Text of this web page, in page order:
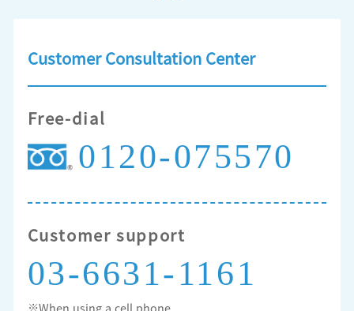
Customer Consultation Center
Free-dial
0120-075570
Customer support
03-6631-1161